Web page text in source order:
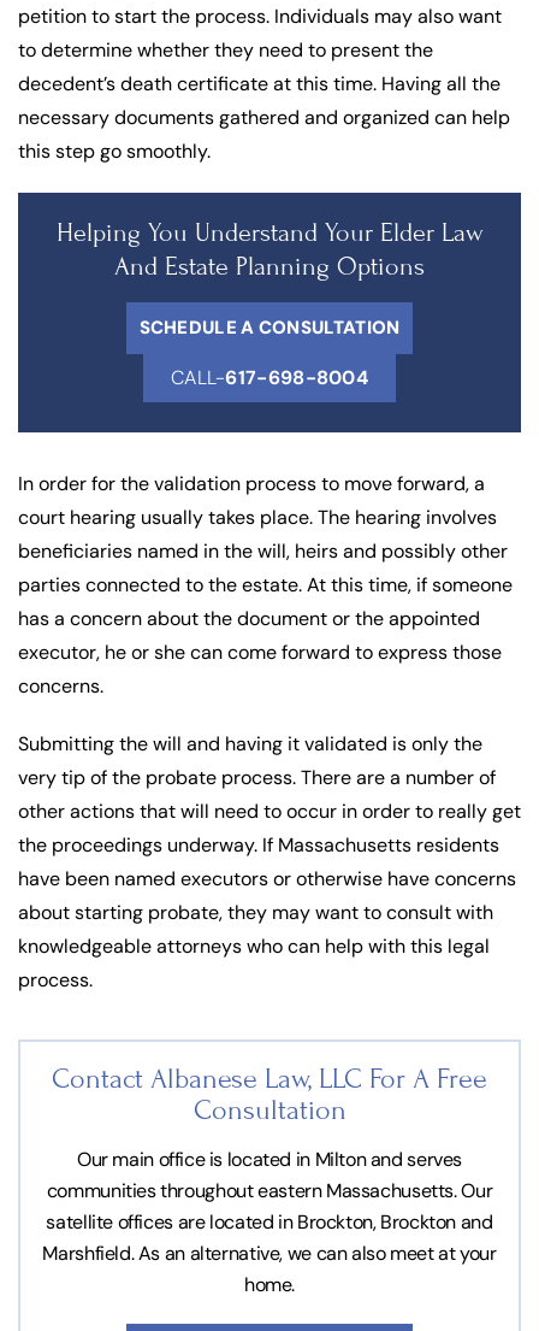
petition to start the process. Individuals may also want
to determine whether they need to present the
decedent’s death certificate at this time. Having all the
necessary documents gathered and organized can help
this step go smoothly.
Helping You Understand Your Elder Law
And Estate Planning Options
SCHEDULE A CONSULTATION
CALL-617-698-8004
In order for the validation process to move forward, a
court hearing usually takes place. The hearing involves
beneficiaries named in the will, heirs and possibly other
parties connected to the estate. At this time, if someone
has a concern about the document or the appointed
executor, he or she can come forward to express those
concerns.
Submitting the will and having it validated is only the
very tip of the probate process. There are a number of
other actions that will need to occur in order to really get
the proceedings underway. If Massachusetts residents
have been named executors or otherwise have concerns
about starting probate, they may want to consult with
knowledgeable attorneys who can help with this legal
process.
Contact Albanese Law, LLC For A Free
Consultation
Our main office is located in Milton and serves
communities throughout eastern Massachusetts. Our
satellite offices are located in Brockton, Brockton and
Marshfield. As an alternative, we can also meet at your
home.